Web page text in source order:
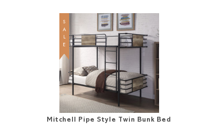
SALE
Mitchell Pipe Style Twin Bunk Bed